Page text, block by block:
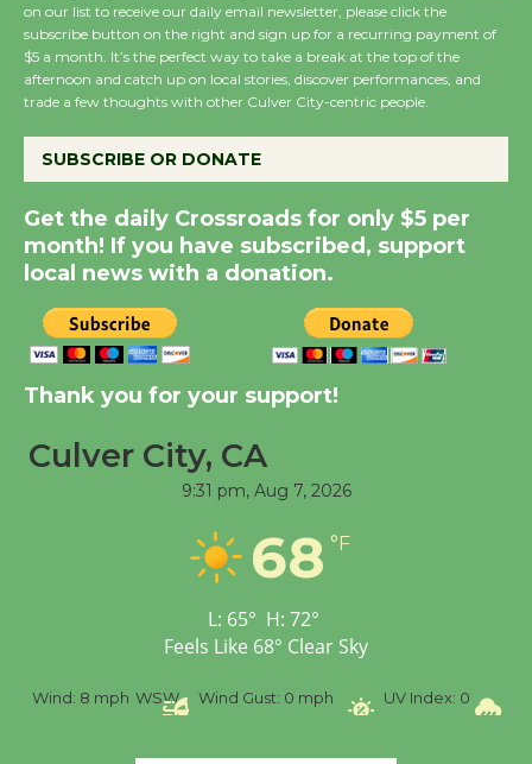
Wende Museum to
Host Ruiz - Surviving
the Cuban Revolution
Summer Nights with
KCRW @The Wende
August 14
New Water Wheel to be
City Julian Dixon Library
Tour de Culver City
Workshop to Launch at
Senior Center
on our list to receive our daily email newsletter, please click the
subscribe button on the right and sign up for a recurring payment of
$5 a month. It’s the perfect way to take a break at the top of the
afternoon and catch up on local stories, discover performances, and
trade a few thoughts with other Culver City-centric people.
SUBSCRIBE OR DONATE
Get the daily Crossroads for only $5 per
month! If you have subscribed, support
local news with a donation.
Thank you for your support!
Culver City, CA
9:31 pm, Aug 7, 2026
68 °F
L: 65° H: 72°
Feels Like 68° Clear Sky
Wind: 8 mph WSW Wind Gust: 0 mph UV Index: 0